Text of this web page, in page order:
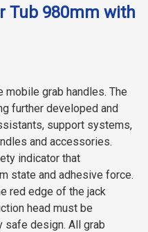
Tub 980mm with
grab handles. The
further developed and
support systems,
and accessories.
indicator that
state and adhesive force.
red edge of the jack
head must be
safe design. All grab